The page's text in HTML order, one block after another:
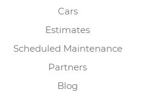
Cars
Estimates
Scheduled Maintenance
Partners
Blog